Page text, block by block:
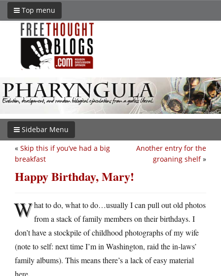
Top menu
Sidebar Menu
Another entry for the
groaning shelf»
« Skip this if you’ve had a big
breakfast
Happy Birthday, Mary!
What to do, what to do…usually I can pull out old photos
from a stack of family members on their birthdays. I
don’t have a stockpile of childhood photographs of my wife
(note to self: next time I’m in Washington, raid the in-laws’
family albums). This means there’s a lack of easy material
here.